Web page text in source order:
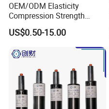
OEM/ODM Elasticity
Compression Strength
Industrial Durable Premium
Special Railway/Industry
US$0.50-15.00